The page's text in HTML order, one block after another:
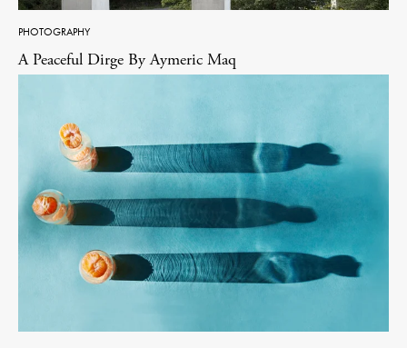
PHOTOGRAPHY
A Peaceful Dirge By Aymeric Maq